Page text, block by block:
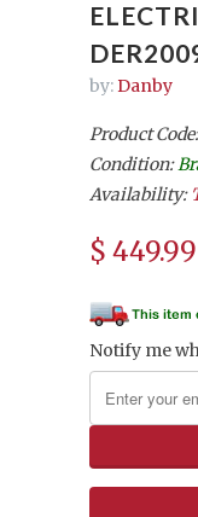
by:Danby
Product
Condition:
Availability:
$ 449.99
Notify me